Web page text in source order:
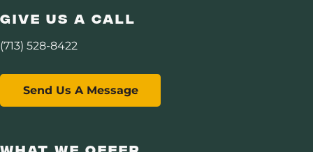
Give Us A Call
(713) 528-8422
Send Us A Message
What We Offer